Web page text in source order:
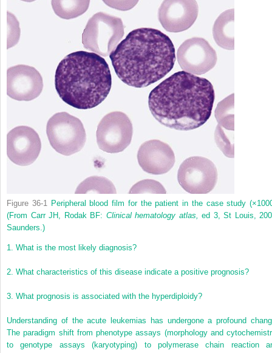
Figure 36-1
Peripheral blood film for the patient in the case study
(From Carr JH, Rodak BF: Clinical hematology atlas,
ed 3, St Louis,
Saunders.)
1. What is the most likely diagnosis?
2. What characteristics of this disease indicate a positive prognosis?
3. What prognosis is associated with the hyperdiploidy?
Understanding of the acute leukemias has undergone a profound
The paradigm shift from phenotype assays (morphology and
to genotype assays (karyotyping) to polymerase chain reaction